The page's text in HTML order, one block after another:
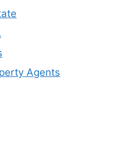
Agents